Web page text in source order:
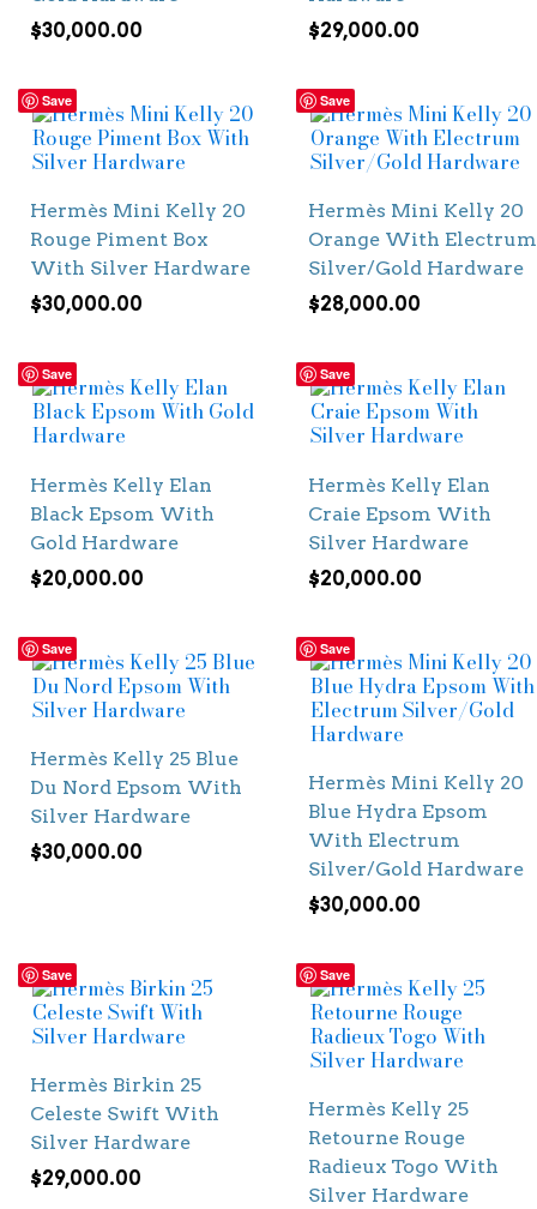
$30,000.00
$29,000.00
Save
Hermès Mini Kelly 20
Rouge Piment Box
With Silver Hardware
$30,000.00
Save
Hermès Mini Kelly 20
Orange With Electrum
Silver/Gold Hardware
$28,000.00
Save
Hermès Kelly Elan
Black Epsom With
Gold Hardware
$20,000.00
Save
Hermès Kelly Elan
Craie Epsom With
Silver Hardware
$20,000.00
Save
Hermès Kelly 25 Blue
Du Nord Epsom With
Silver Hardware
$30,000.00
Save
Hermès Mini Kelly 20
Blue Hydra Epsom
With Electrum
Silver/Gold Hardware
$30,000.00
Save
Hermès Birkin 25
Celeste Swift With
Silver Hardware
$29,000.00
Save
Hermès Kelly 25
Retourne Rouge
Radieux Togo With
Silver Hardware